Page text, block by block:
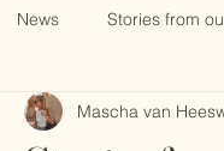
News Stories from
wear Collaborations
Mascha van